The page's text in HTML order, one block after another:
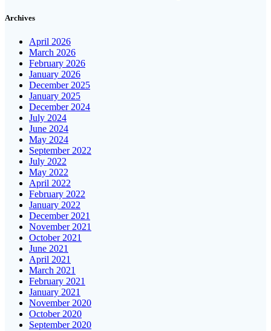
Archives
April 2026
March 2026
February 2026
January 2026
December 2025
January 2025
December 2024
July 2024
June 2024
May 2024
September 2022
July 2022
May 2022
April 2022
February 2022
January 2022
December 2021
November 2021
October 2021
June 2021
April 2021
March 2021
February 2021
January 2021
November 2020
October 2020
September 2020